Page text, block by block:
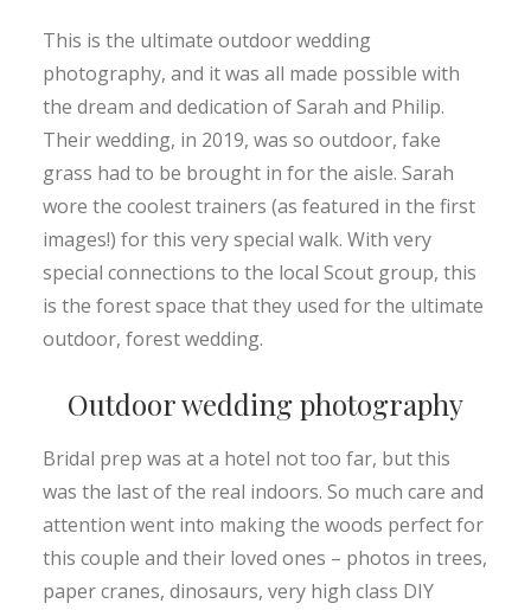
This is the ultimate outdoor wedding
photography, and it was all made possible with
the dream and dedication of Sarah and Philip.
Their wedding, in 2019, was so outdoor, fake
grass had to be brought in for the aisle. Sarah
wore the coolest trainers (as featured in the first
images!) for this very special walk. With very
special connections to the local Scout group, this
is the forest space that they used for the ultimate
outdoor, forest wedding.
Outdoor wedding photography
Bridal prep was at a hotel not too far, but this
was the last of the real indoors. So much care and
attention went into making the woods perfect for
this couple and their loved ones – photos in trees,
paper cranes, dinosaurs, very high class DIY